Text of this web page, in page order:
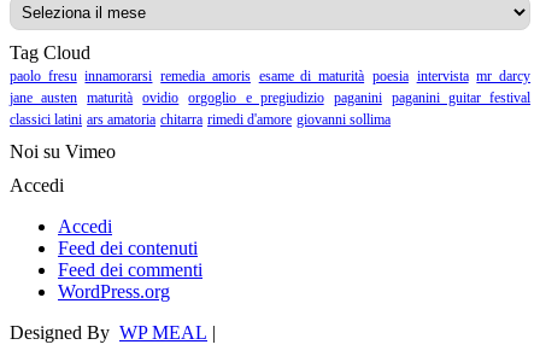
Tag Cloud
paolo fresu innamorarsi remedia amoris esame di maturità poesia intervista mr darcy
jane austen maturità ovidio orgoglio e pregiudizio paganini paganini guitar festival
classici latini ars amatoria chitarra rimedi d'amore giovanni sollima
Noi su Vimeo
Accedi
Accedi
Feed dei contenuti
Feed dei commenti
WordPress.org
Designed By WP MEAL |